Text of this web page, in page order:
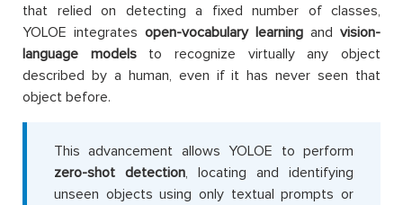
that relied on detecting a fixed number of classes,
YOLOE integrates open-vocabulary learning and vision-
language modelsto recognize virtually any object
described by a human, even if it has never seen that
object before.
This advancement allows YOLOE to perform
zero-shot detection, locating and identifying
unseen objects using only textual prompts or